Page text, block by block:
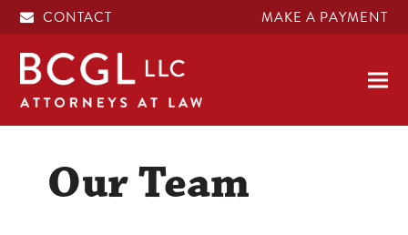
CONTACT MAKE A PAYMENT
Our Team